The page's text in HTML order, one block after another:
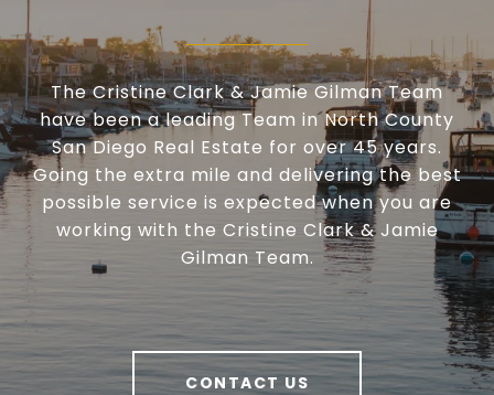
The Cristine Clark & Jamie Gilman Team
have been a leading Team in North County
San Diego Real Estate for over 45 years.
Going the extra mile and delivering the best
possible service is expected when you are
working with the Cristine Clark & Jamie
Gilman Team.
CONTACT US